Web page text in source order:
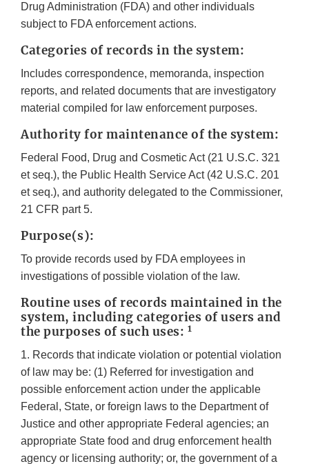
Drug Administration (FDA) and other individuals
subject to FDA enforcement actions.
Categories of records in the system:
Includes correspondence, memoranda, inspection
reports, and related documents that are investigatory
material compiled for law enforcement purposes.
Authority for maintenance of the system:
Federal Food, Drug and Cosmetic Act (21 U.S.C. 321
et seq.), the Public Health Service Act (42 U.S.C. 201
et seq.), and authority delegated to the Commissioner,
21 CFR part 5.
Purpose(s):
To provide records used by FDA employees in
investigations of possible violation of the law.
Routine uses of records maintained in the
system, including categories of users and
the purposes of such uses: 1
1. Records that indicate violation or potential violation
of law may be: (1) Referred for investigation and
possible enforcement action under the applicable
Federal, State, or foreign laws to the Department of
Justice and other appropriate Federal agencies; an
appropriate State food and drug enforcement health
agency or licensing authority; or, the government of a